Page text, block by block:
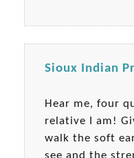
Sioux Indian
Hear me, four
relative I am!
walk the soft
see and the